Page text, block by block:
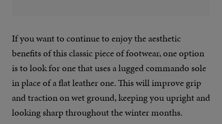
If you want to continue to enjoy the aesthetic
benefits of this classic piece of footwear, one option
is to look for one that uses a lugged commando sole
in place of a flat leather one. This will improve grip
and traction on wet ground, keeping you upright and
looking sharp throughout the winter months.